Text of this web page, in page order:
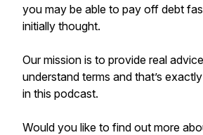
you may be able to pay off debt
initially thought.
Our mission is to provide real
understand terms and that’s
in this podcast.
Would you like to find out more